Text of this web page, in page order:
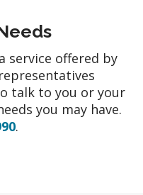
service offered by
talk to you or your
you may have.
.